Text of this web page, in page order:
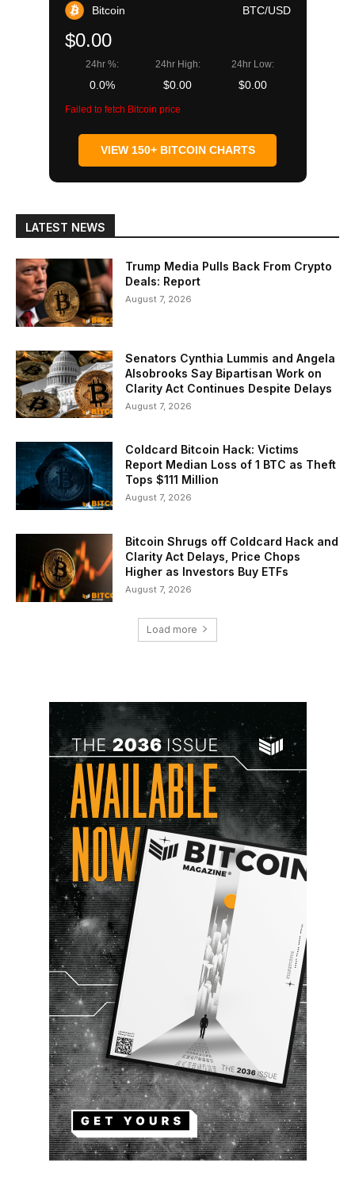
Bitcoin BTC/USD
$0.00
24hr %:
0.0%
24hr High:
$0.00
24hr Low:
$0.00
Failed to fetch Bitcoin price
VIEW 150+ BITCOIN CHARTS
LATEST NEWS
Trump Media Pulls Back From Crypto
Deals: Report
August 7, 2026
Senators Cynthia Lummis and Angela
Alsobrooks Say Bipartisan Work on
Clarity Act Continues Despite Delays
August 7, 2026
Coldcard Bitcoin Hack: Victims
Report Median Loss of 1 BTC as Theft
Tops $111 Million
August 7, 2026
Bitcoin Shrugs off Coldcard Hack and
Clarity Act Delays, Price Chops
Higher as Investors Buy ETFs
August 7, 2026
Load more